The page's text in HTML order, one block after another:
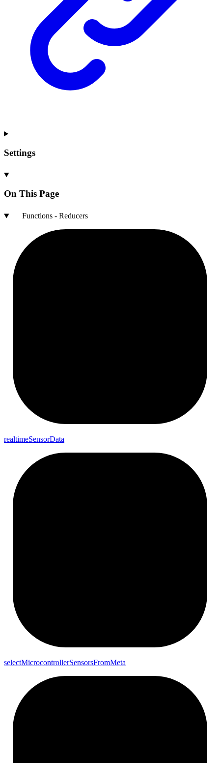
Settings
On This Page
Functions - Reducers
realtimeSensorData
selectMicrocontrollerSensorsFromMeta